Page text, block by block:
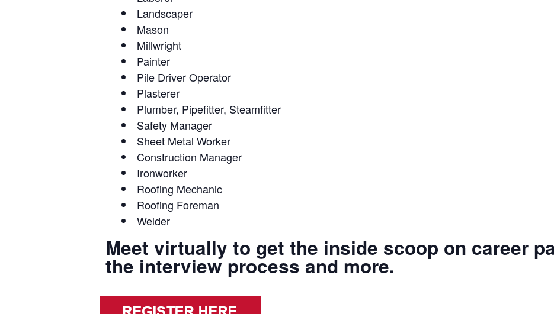
Landscaper
Mason
Millwright
Painter
Pile Driver Operator
Plasterer
Plumber, Pipefitter, Steamfitter
Safety Manager
Sheet Metal Worker
Construction Manager
Ironworker
Roofing Mechanic
Roofing Foreman
Welder
Meet virtually to get the inside scoop on career
the interview process and more.